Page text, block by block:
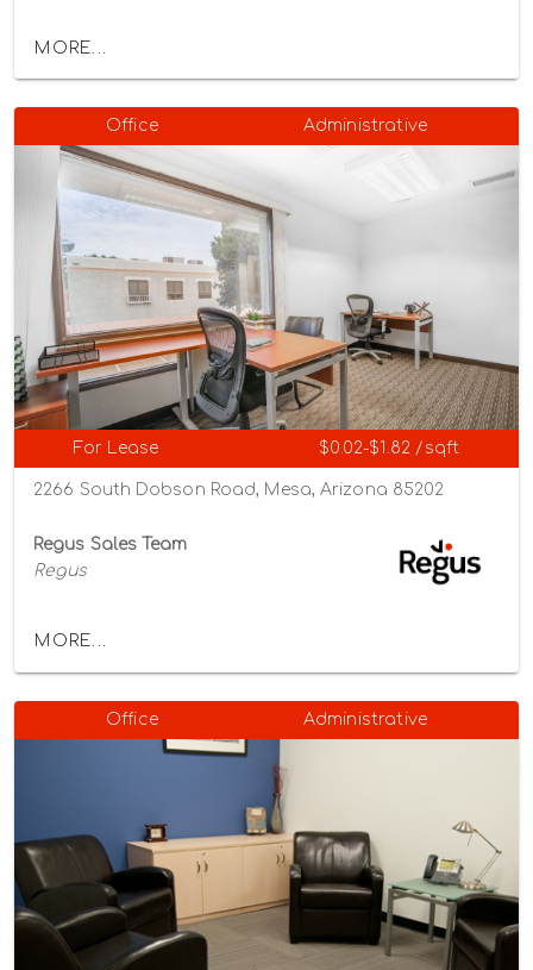
MORE...
Office Administrative
For Lease $0.02-$1.82 /sqft
2266 South Dobson Road, Mesa, Arizona 85202
Regus Sales Team
Regus
MORE...
Office Administrative